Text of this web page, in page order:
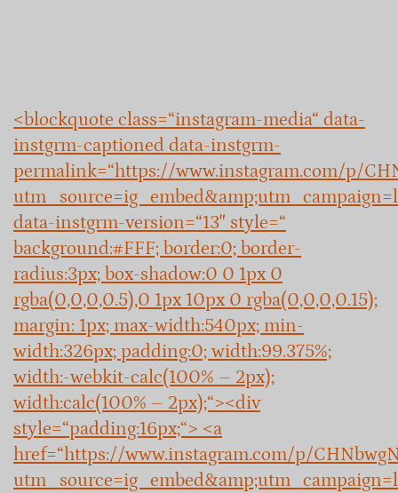
<blockquote class=“instagram-media“ data-
instgrm-captioned data-instgrm-
permalink=“https://www.instagram.com/p/
data-instgrm-version=“13″ style=“
background:#FFF; border:0; border-
radius:3px; box-shadow:0 0 1px 0
rgba(0,0,0,0.5),0 1px 10px 0 rgba(0,0,0,0.15);
margin: 1px; max-width:540px; min-
width:326px; padding:0; width:99.375%;
width:-webkit-calc(100% – 2px);
width:calc(100% – 2px);“><div
style=“padding:16px;“> <a
href=“https://www.instagram.com/p/